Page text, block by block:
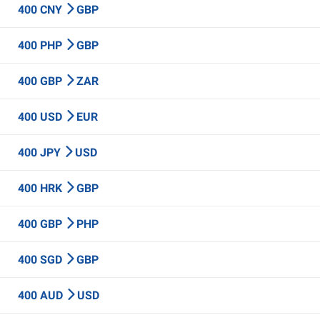
400 CNY GBP
400 PHP GBP
400 GBP ZAR
400 USD EUR
400 JPY USD
400 HRK GBP
400 GBP PHP
400 SGD GBP
400 AUD USD